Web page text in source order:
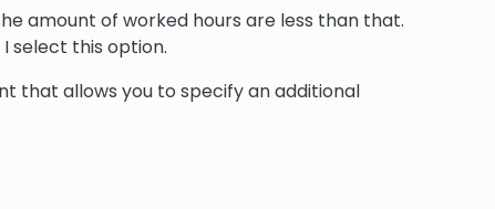
amount of worked hours are less than that.
select this option.
that allows you to specify an additional